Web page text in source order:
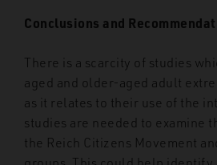
Conclusions and
There is a scarcity of studies
aged and older-aged adult
as it relates to their use of the
studies are needed to examine
the Reich Citizens Movement